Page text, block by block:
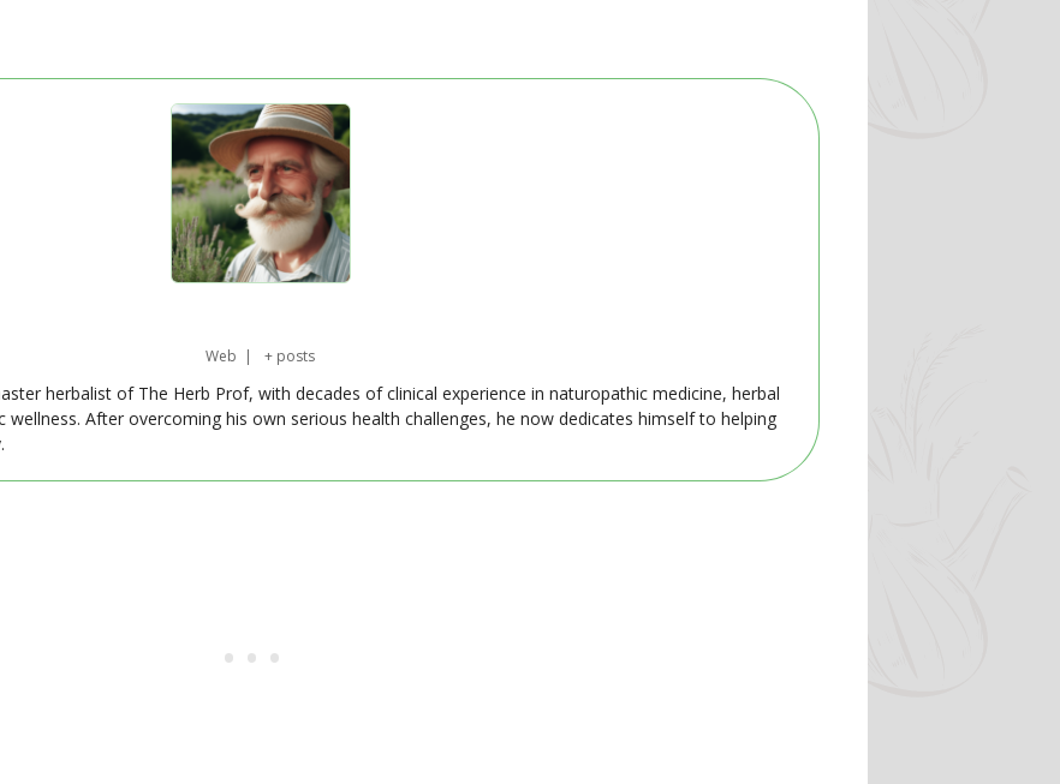
Web | + posts
herbalist of The Herb Prof, with decades of clinical experience in naturopathic medicine, herbal
After overcoming his own serious health challenges, he now dedicates himself to helping